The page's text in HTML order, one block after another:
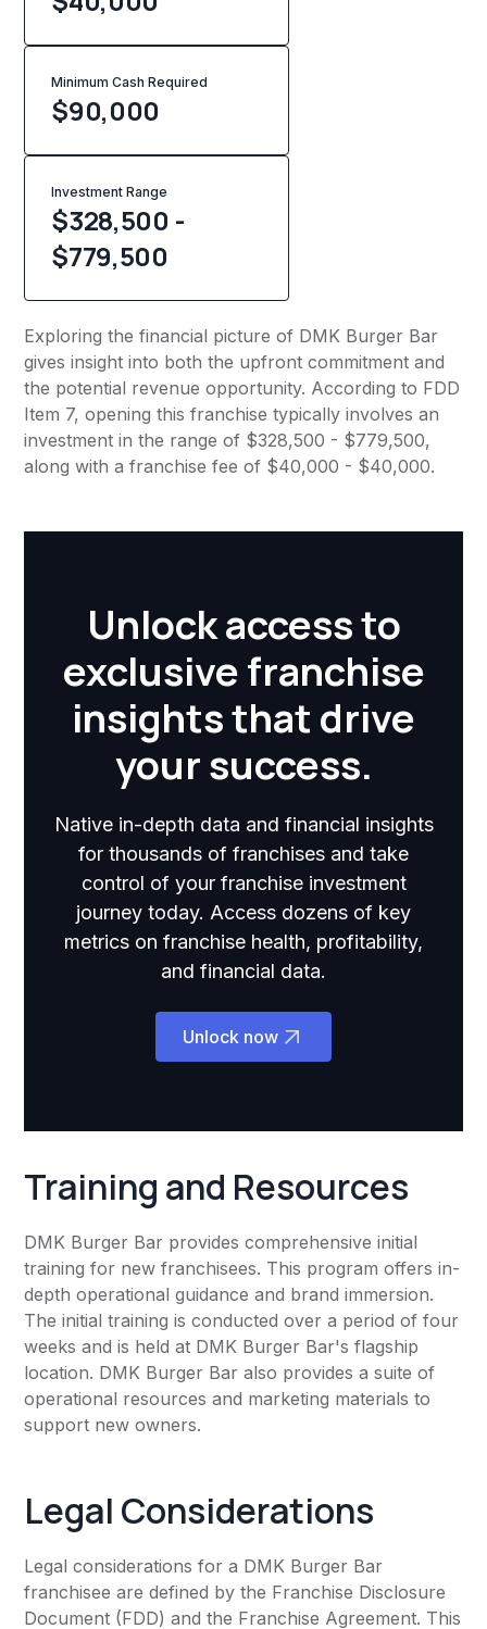
Minimum Cash Required
$90,000
Investment Range
$328,500 -
$779,500
Exploring the financial picture of DMK Burger Bar
gives insight into both the upfront commitment and
the potential revenue opportunity. According to FDD
Item 7, opening this franchise typically involves an
investment in the range of $328,500 - $779,500,
along with a franchise fee of $40,000 - $40,000.
Unlock access to
exclusive franchise
insights that drive
your success.
Native in-depth data and financial insights
for thousands of franchises and take
control of your franchise investment
journey today. Access dozens of key
metrics on franchise health, profitability,
and financial data.
Unlock now
Training and Resources
DMK Burger Bar provides comprehensive initial
training for new franchisees. This program offers in-
depth operational guidance and brand immersion.
The initial training is conducted over a period of four
weeks and is held at DMK Burger Bar's flagship
location. DMK Burger Bar also provides a suite of
operational resources and marketing materials to
support new owners.
Legal Considerations
Legal considerations for a DMK Burger Bar
franchisee are defined by the Franchise Disclosure
Document (FDD) and the Franchise Agreement. This